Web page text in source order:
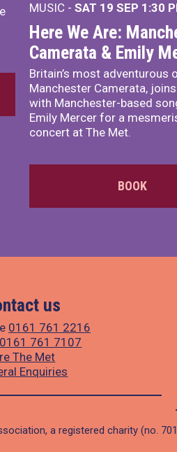
MUSIC - SAT 19 SEP 1:30
Here We Are:
Camerata & Emily
Britain’s most adventurous
Manchester Camerata,
with Manchester-based
Emily Mercer for a
concert at The Met.
BOOK
us
0161 761 2216
0161 761 7107
The Met
Enquiries
a registered charity (no.